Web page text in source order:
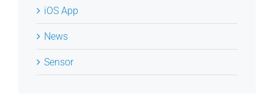
iOS App
News
Sensor